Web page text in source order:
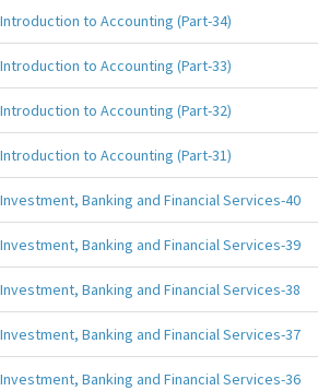
Introduction to Accounting (Part-34)
Introduction to Accounting (Part-33)
Introduction to Accounting (Part-32)
Introduction to Accounting (Part-31)
Investment, Banking and Financial Services-40
Investment, Banking and Financial Services-39
Investment, Banking and Financial Services-38
Investment, Banking and Financial Services-37
Investment, Banking and Financial Services-36